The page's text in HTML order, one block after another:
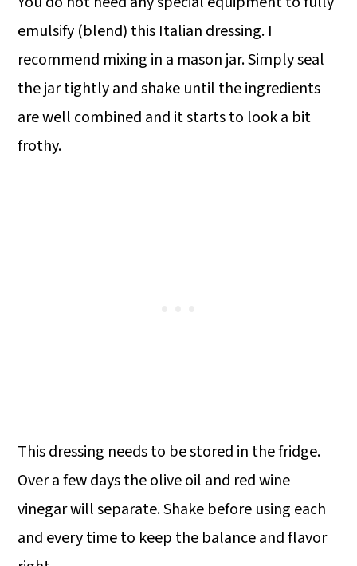
emulsify (blend) this Italian dressing. I
recommend mixing in a mason jar. Simply seal
the jar tightly and shake until the ingredients
are well combined and it starts to look a bit
frothy.
This dressing needs to be stored in the fridge.
Over a few days the olive oil and red wine
vinegar will separate. Shake before using each
and every time to keep the balance and flavor